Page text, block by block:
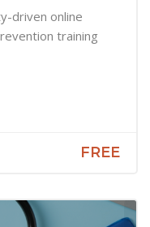
driven online
training
FREE